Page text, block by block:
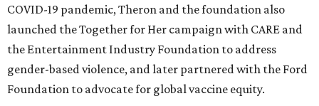
COVID-19 pandemic, Theron and the foundation also
launched the Together for Her campaign with CARE and
the Entertainment Industry Foundation to address
gender-based violence, and later partnered with the Ford
Foundation to advocate for global vaccine equity.